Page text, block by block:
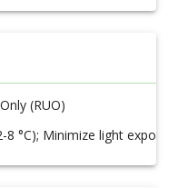
(RUO)
8 °C); Minimize light